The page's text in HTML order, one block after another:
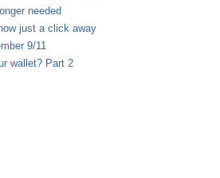
needed
just a click away
9/11
wallet? Part 2